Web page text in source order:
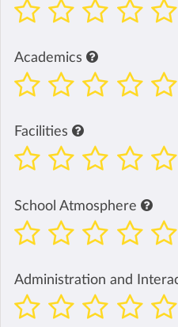
Academics
Facilities
School Atmosphere
Administration and